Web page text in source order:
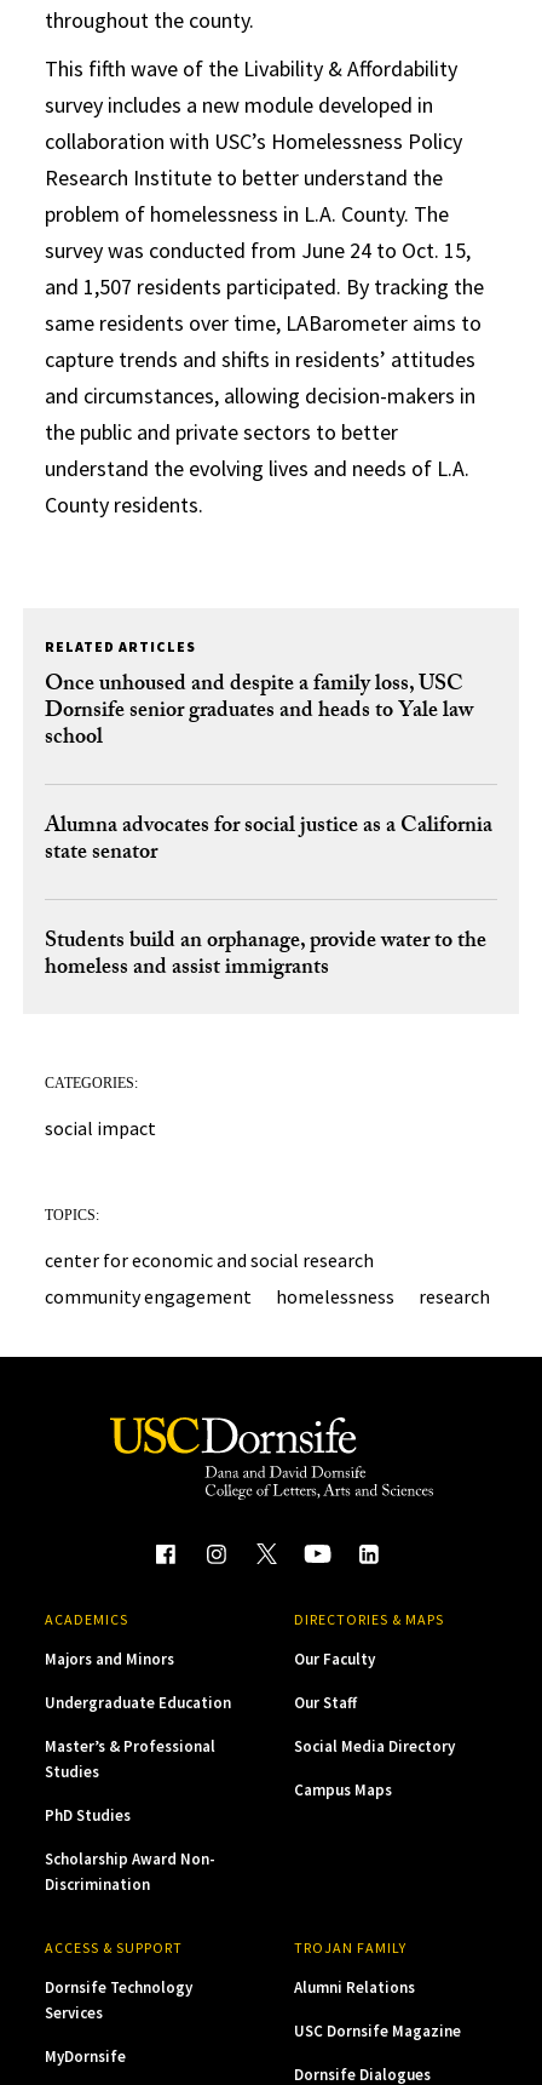
throughout the county.
This fifth wave of the Livability & Affordability
survey includes a new module developed in
collaboration with USC’s Homelessness Policy
Research Institute to better understand the
problem of homelessness in L.A. County. The
survey was conducted from June 24 to Oct. 15,
and 1,507 residents participated. By tracking the
same residents over time, LABarometer aims to
capture trends and shifts in residents’ attitudes
and circumstances, allowing decision-makers in
the public and private sectors to better
understand the evolving lives and needs of L.A.
County residents.
RELATED ARTICLES
Once unhoused and despite a family loss, USC
Dornsife senior graduates and heads to Yale law
school
Alumna advocates for social justice as a California
state senator
Students build an orphanage, provide water to the
homeless and assist immigrants
CATEGORIES:
social impact
TOPICS:
center for economic and social research
community engagement
homelessness research
ACADEMICS
Majors and Minors
Undergraduate Education
Master’s & Professional
Studies
PhD Studies
Scholarship Award Non-
Discrimination
DIRECTORIES & MAPS
Our Faculty
Our Staff
Social Media Directory
Campus Maps
ACCESS & SUPPORT
Dornsife Technology
Services
MyDornsife
TROJAN FAMILY
Alumni Relations
USC Dornsife Magazine
Dornsife Dialogues